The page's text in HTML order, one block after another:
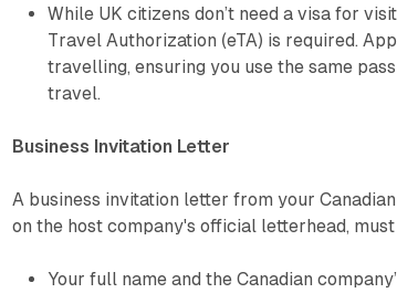
While UK citizens don’t need a visa for
Travel Authorization (eTA) is required.
travelling, ensuring you use the same
travel.
Business Invitation Letter
A business invitation letter from your
on the host company's official letterhead,
Your full name and the Canadian